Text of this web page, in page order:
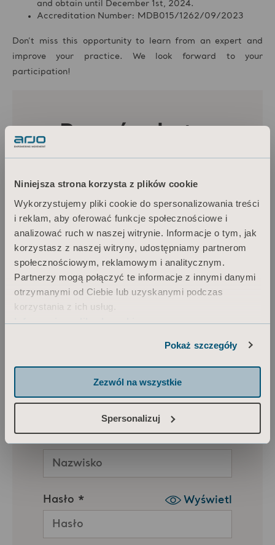
Niniejsza strona korzysta z plików cookie
Wykorzystujemy pliki cookie do spersonalizowania treści
i reklam, aby oferować funkcje społecznościowe i
analizować ruch w naszej witrynie. Informacje o tym, jak
korzystasz z naszej witryny, udostępniamy partnerom
społecznościowym, reklamowym i analitycznym.
Partnerzy mogą połączyć te informacje z innymi danymi
otrzymanymi od Ciebie lub uzyskanymi podczas
korzystania z ich usług.
Informacja o plikach cookie
Pokaż szczegóły
Zezwól na wszystkie
Spersonalizuj
and obtain until December 1st, 2024.
Accreditation Number: MDB015/1262/09/2023
Don’t miss this opportunity to learn from an expert and
improve your practice. We look forward to your
participation!